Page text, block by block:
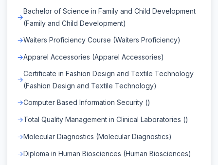
Bachelor of Science in Family and Child Development
(Family and Child Development)
Waiters Proficiency Course (Waiters Proficiency)
Apparel Accessories (Apparel Accessories)
Certificate in Fashion Design and Textile Technology
(Fashion Design and Textile Technology)
Computer Based Information Security ()
Total Quality Management in Clinical Laboratories ()
Molecular Diagnostics (Molecular Diagnostics)
Diploma in Human Biosciences (Human Biosciences)